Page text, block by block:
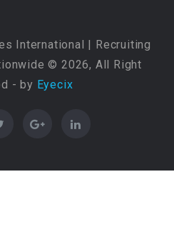
International | Recruiting
© 2026, All Right
- by Eyecix